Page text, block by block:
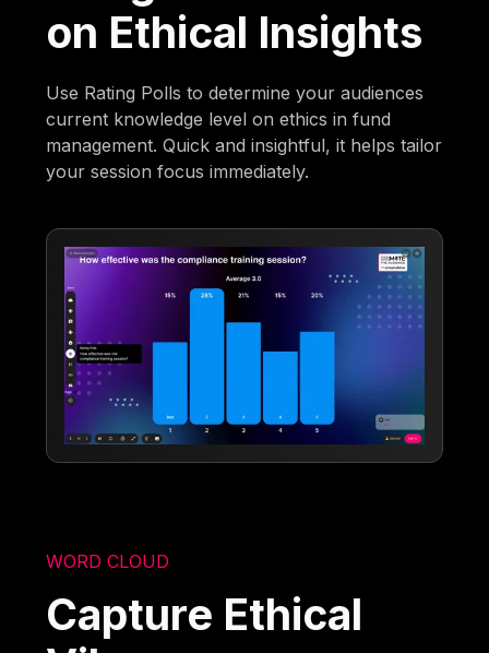
on Ethical Insights
Use Rating Polls to determine your audiences
current knowledge level on ethics in fund
management. Quick and insightful, it helps tailor
your session focus immediately.
WORD CLOUD
Capture Ethical